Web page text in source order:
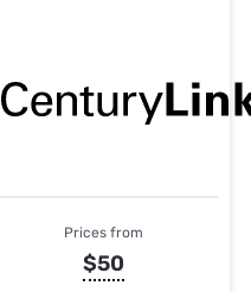
Prices from
$50